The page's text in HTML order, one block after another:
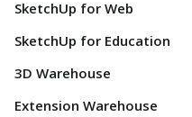
SketchUp for Web
SketchUp for Education
3D Warehouse
Extension Warehouse